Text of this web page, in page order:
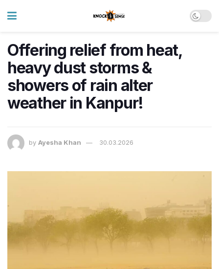
Offering relief from heat,
heavy dust storms &
showers of rain alter
weather in Kanpur!
by Ayesha Khan 30.03.2026